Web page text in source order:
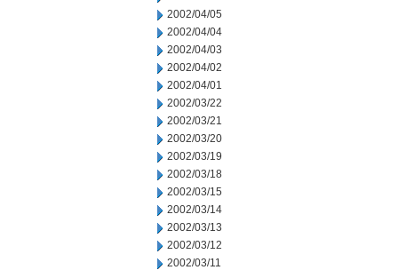
2002/04/05
2002/04/04
2002/04/03
2002/04/02
2002/04/01
2002/03/22
2002/03/21
2002/03/20
2002/03/19
2002/03/18
2002/03/15
2002/03/14
2002/03/13
2002/03/12
2002/03/11